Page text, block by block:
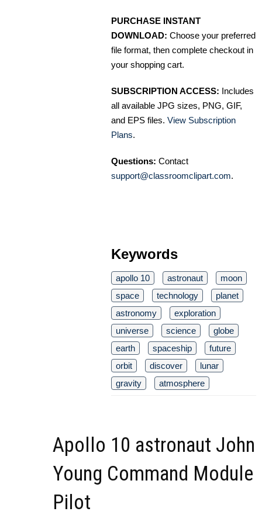
PURCHASE INSTANT
DOWNLOAD: Choose your preferred
file format, then complete checkout in
your shopping cart.
SUBSCRIPTION ACCESS: Includes
all available JPG sizes, PNG, GIF,
and EPS files. View Subscription
Plans.
Questions: Contact
support@classroomclipart.com.
Keywords
apollo 10 astronaut
moon
space
technology
planet
astronomy
exploration
universe
science
globe
earth
spaceship
future
orbit
discover
lunar
gravity
atmosphere
Apollo 10 astronaut John
Young Command Module
Pilot